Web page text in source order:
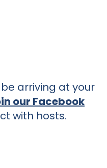
arriving at your
our Facebook
with hosts.